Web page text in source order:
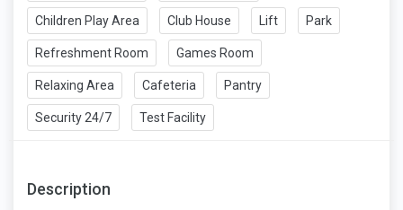
Children Play Area Club House Lift Park
Refreshment Room Games Room
Relaxing Area Cafeteria Pantry
Security 24/7 Test Facility
Description